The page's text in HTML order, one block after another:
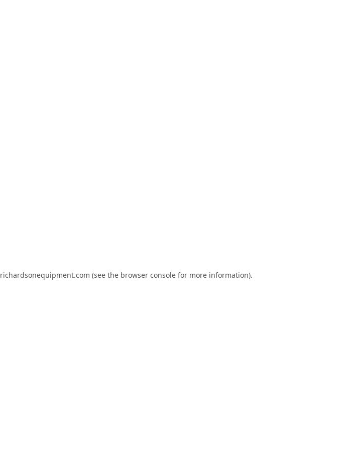
richardsonequipment.com (see the browser consolefor more information).